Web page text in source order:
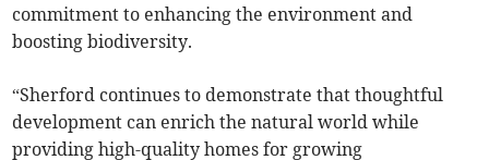
commitment to enhancing the environment and
boosting biodiversity.
“Sherford continues to demonstrate that thoughtful
development can enrich the natural world while
providing high-quality homes for growing